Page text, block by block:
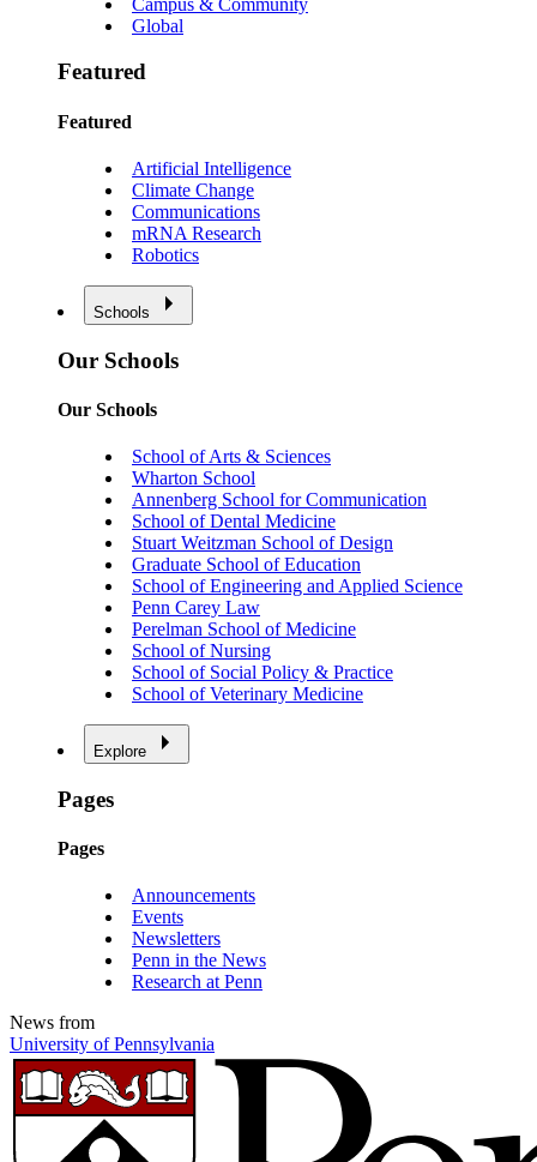
Global
Featured
Featured
Artificial Intelligence
Climate Change
Communications
mRNA Research
Robotics
Schools
Our Schools
Our Schools
School of Arts & Sciences
Wharton School
Annenberg School for Communication
School of Dental Medicine
Stuart Weitzman School of Design
Graduate School of Education
School of Engineering and Applied Science
Penn Carey Law
Perelman School of Medicine
School of Nursing
School of Social Policy & Practice
School of Veterinary Medicine
Explore
Pages
Pages
Announcements
Events
Newsletters
Penn in the News
Research at Penn
News from
University of Pennsylvania